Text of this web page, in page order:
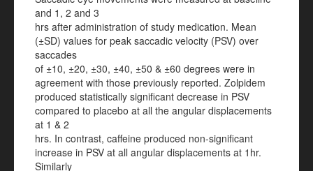
and 1, 2 and 3
hrs after administration of study medication. Mean
(±SD) values for peak saccadic velocity (PSV) over
saccades
of ±10, ±20, ±30, ±40, ±50 & ±60 degrees were in
agreement with those previously reported. Zolpidem
produced statistically significant decrease in PSV
compared to placebo at all the angular displacements
at 1 & 2
hrs. In contrast, caffeine produced non-significant
increase in PSV at all angular displacements at 1hr.
Similarly